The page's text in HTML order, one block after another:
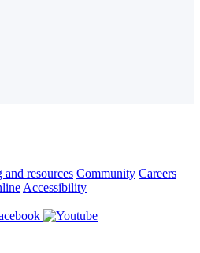
and resources Community Careers
Accessibility